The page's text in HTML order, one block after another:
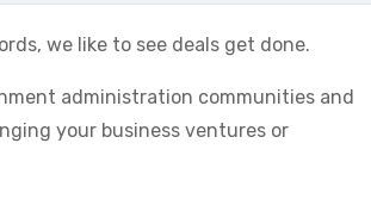
we like to see deals get done.
administration communities and
your business ventures or